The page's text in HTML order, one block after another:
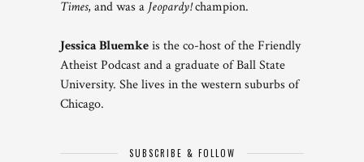
Times, and was a Jeopardy!champion.
Jessica Bluemkeis the co-host of the Friendly
Atheist Podcast and a graduate of Ball State
University. She lives in the western suburbs of
Chicago.
SUBSCRIBE & FOLLOW